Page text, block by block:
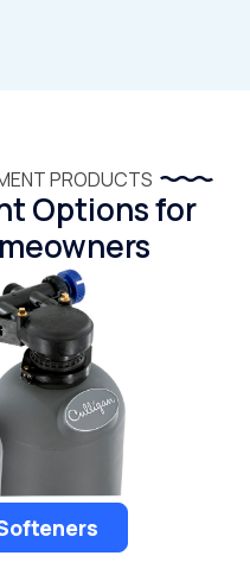
PRODUCTS
Options for